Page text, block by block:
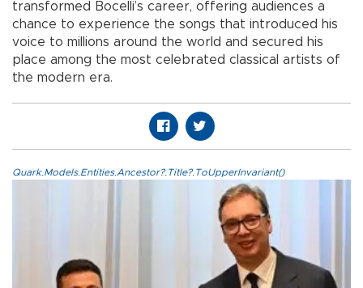
transformed Bocelli’s career, offering audiences a
chance to experience the songs that introduced his
voice to millions around the world and secured his
place among the most celebrated classical artists of
the modern era.
Quark.Models.Entities.Ancestor?.Title?.ToUpperInvariant()